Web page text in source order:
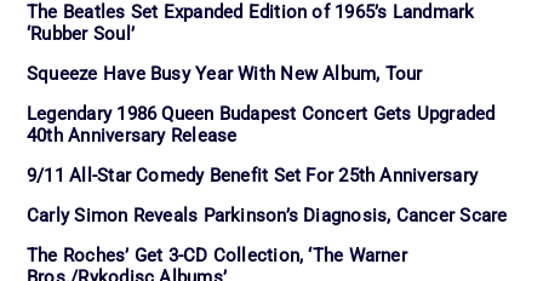
The Beatles Set Expanded Edition of 1965’s Landmark
‘Rubber Soul’
Squeeze Have Busy Year With New Album, Tour
Legendary 1986 Queen Budapest Concert Gets Upgraded
40th Anniversary Release
9/11 All-Star Comedy Benefit Set For 25th Anniversary
Carly Simon Reveals Parkinson’s Diagnosis, Cancer Scare
The Roches’ Get 3-CD Collection, ‘The Warner